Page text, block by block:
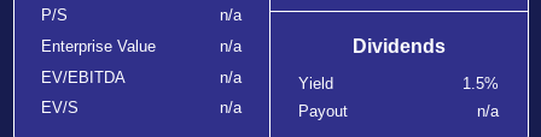
P/S
n/a
Enterprise Value
n/a
EV/EBITDA
n/a
EV/S
n/a
Dividends
Yield
1.5%
Payout
n/a